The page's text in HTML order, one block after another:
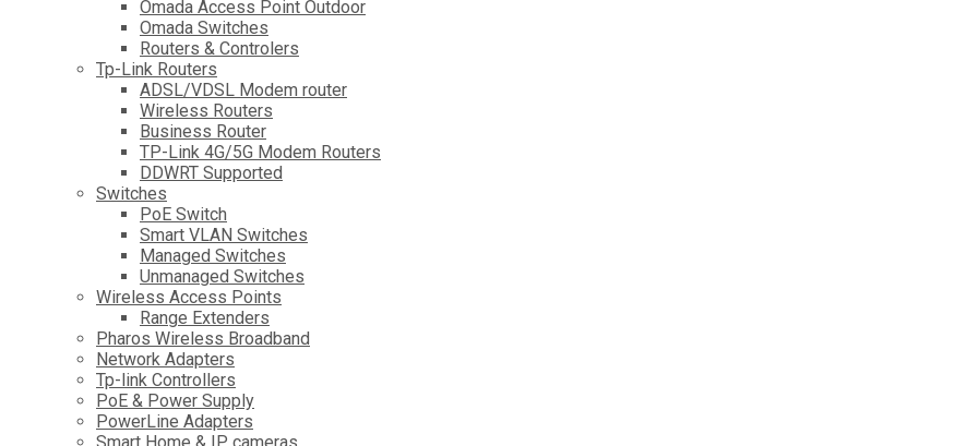
Omada Access Point Outdoor
Omada Switches
Routers & Controlers
Tp-Link Routers
ADSL/VDSL Modem router
Wireless Routers
Business Router
TP-Link 4G/5G Modem Routers
DDWRT Supported
Switches
PoE Switch
Smart VLAN Switches
Managed Switches
Unmanaged Switches
Wireless Access Points
Range Extenders
Pharos Wireless Broadband
Network Adapters
Tp-link Controllers
PoE & Power Supply
PowerLine Adapters